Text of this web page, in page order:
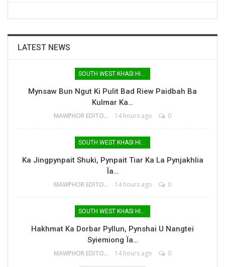
LATEST NEWS
SOUTH WEST KHASI HILLS
Mynsaw Bun Ngut Ki Pulit Bad Riew Paidbah Ba
Kulmar Ka…
MAWPHOR EDITOR 14 hours ago 0
SOUTH WEST KHASI HILLS
Ka Jingpynpait Shuki, Pynpait Tiar Ka La Pynjakhlia
Ïa…
MAWPHOR EDITOR 14 hours ago 0
SOUTH WEST KHASI HILLS
Hakhmat Ka Dorbar Pyllun, Pynshai U Nangtei
Syiemiong Ïa…
MAWPHOR EDITOR 14 hours ago 0